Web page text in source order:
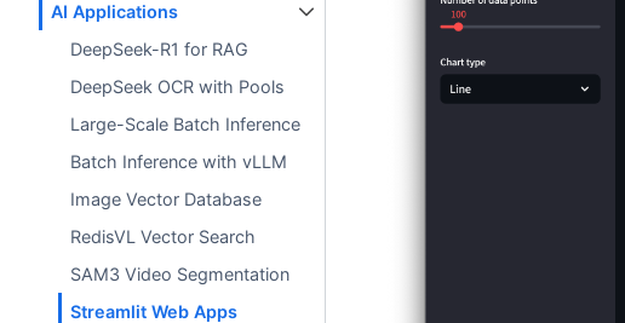
AI Applications
DeepSeek-R1 for RAG
DeepSeek OCR with Pools
Large-Scale Batch Inference
Batch Inference with vLLM
Image Vector Database
RedisVL Vector Search
SAM3 Video Segmentation
Streamlit Web Apps